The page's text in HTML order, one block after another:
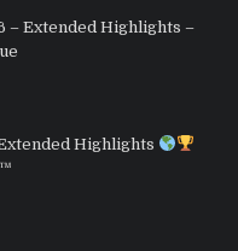
– Extended Highlights –
Highlights